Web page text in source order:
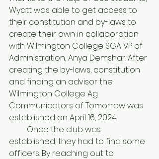
Wyatt was able to get access to
their constitution and by-laws to
create their own in collaboration
with Wilmington College SGA VP of
Administration, Anya Demshar. After
creating the by-laws, constitution
and finding an advisor the
Wilmington College Ag
Communicators of Tomorrow was
established on April 16, 2024.
Once the club was
established, they had to find some
officers. By reaching out to